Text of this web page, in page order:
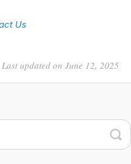
Us
Last updated on June 12, 2025